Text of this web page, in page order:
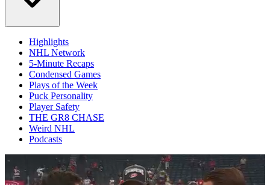
Highlights
NHL Network
5-Minute Recaps
Condensed Games
Plays of the Week
Puck Personality
Player Safety
THE GR8 CHASE
Weird NHL
Podcasts